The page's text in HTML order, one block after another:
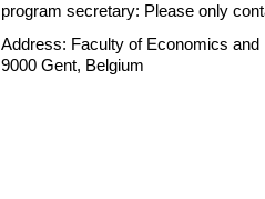
program secretary: Please only
Address: Faculty of Economics
9000 Gent, Belgium